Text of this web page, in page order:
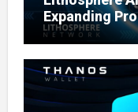
Expanding